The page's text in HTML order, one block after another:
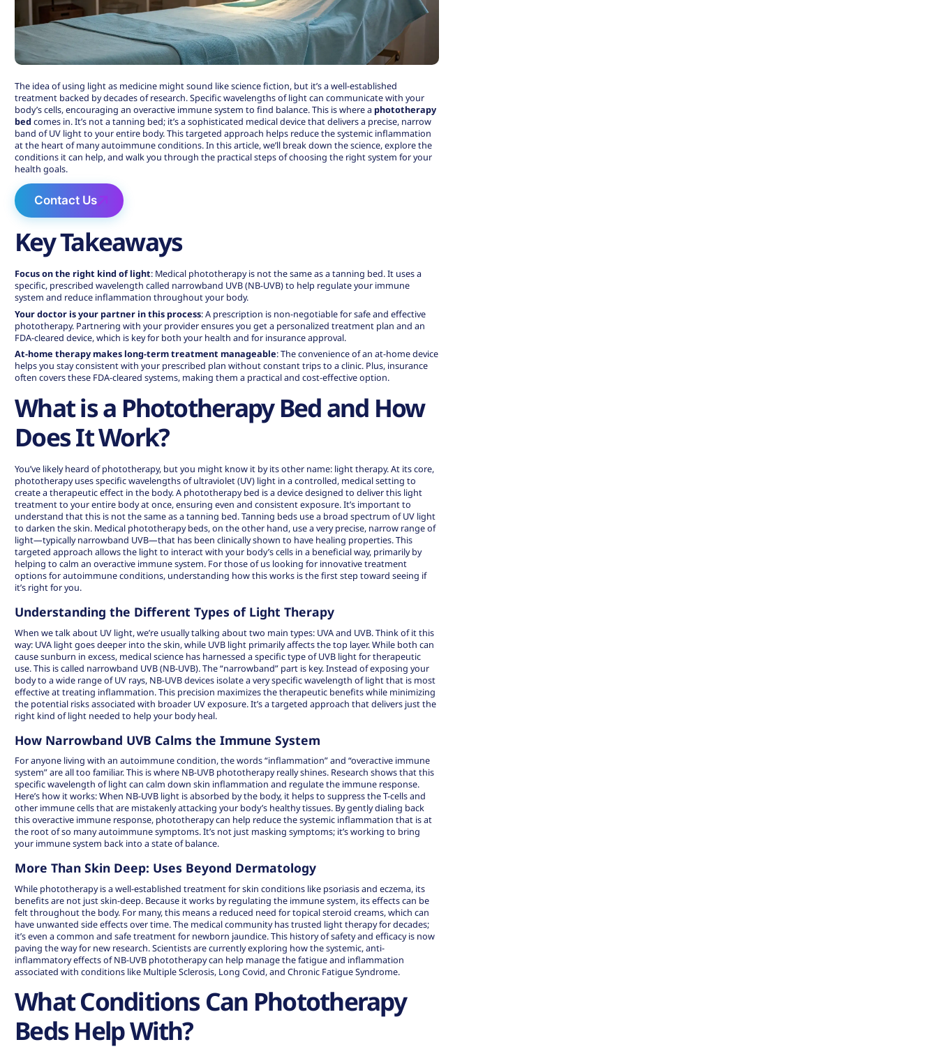
The idea of using light as medicine might sound like science fiction, but it’s a well-established
treatment backed by decades of research. Specific wavelengths of light can communicate with your
body’s cells, encouraging an overactive immune system to find balance. This is where a phototherapy
bed comes in. It’s not a tanning bed; it’s a sophisticated medical device that delivers a precise, narrow
band of UV light to your entire body. This targeted approach helps reduce the systemic inflammation
at the heart of many autoimmune conditions. In this article, we’ll break down the science, explore the
conditions it can help, and walk you through the practical steps of choosing the right system for your
health goals.
Contact Us
Key Takeaways
Focus on the right kind of light: Medical phototherapy is not the same as a tanning bed. It uses a
specific, prescribed wavelength called narrowband UVB (NB-UVB) to help regulate your immune
system and reduce inflammation throughout your body.
Your doctor is your partner in this process: A prescription is non-negotiable for safe and effective
phototherapy. Partnering with your provider ensures you get a personalized treatment plan and an
FDA-cleared device, which is key for both your health and for insurance approval.
At-home therapy makes long-term treatment manageable: The convenience of an at-home device
helps you stay consistent with your prescribed plan without constant trips to a clinic. Plus, insurance
often covers these FDA-cleared systems, making them a practical and cost-effective option.
What is a Phototherapy Bed and How
Does It Work?
You’ve likely heard of phototherapy, but you might know it by its other name: light therapy. At its core,
phototherapy uses specific wavelengths of ultraviolet (UV) light in a controlled, medical setting to
create a therapeutic effect in the body. A phototherapy bed is a device designed to deliver this light
treatment to your entire body at once, ensuring even and consistent exposure. It’s important to
understand that this is not the same as a tanning bed. Tanning beds use a broad spectrum of UV light
to darken the skin. Medical phototherapy beds, on the other hand, use a very precise, narrow range of
light—typically narrowband UVB—that has been clinically shown to have healing properties. This
targeted approach allows the light to interact with your body’s cells in a beneficial way, primarily by
helping to calm an overactive immune system. For those of us looking for innovative treatment
optionsfor autoimmune conditions, understanding how this works is the first step toward seeing if
it’s right for you.
Understanding the Different Types of Light Therapy
When we talk about UV light, we’re usually talking about two main types: UVA and UVB. Think of it this
way: UVA light goes deeper into the skin, while UVB light primarily affects the top layer. While both can
cause sunburn in excess, medical science has harnessed a specific type of UVB light for therapeutic
use. This is called narrowband UVB (NB-UVB). The “narrowband” part is key. Instead of exposing your
body to a wide range of UV rays, NB-UVB devices isolate a very specific wavelength of light that is most
effective at treating inflammation. This precision maximizes the therapeutic benefits while minimizing
the potential risks associated with broader UV exposure. It’s a targeted approach that delivers just the
right kind of light needed to help your body heal.
How Narrowband UVB Calms the Immune System
For anyone living with an autoimmune condition, the words “inflammation” and “overactive immune
system” are all too familiar. This is where NB-UVB phototherapy really shines. Research shows that this
specific wavelength of light cancalm down skin inflammation and regulate the immune response.
Here’s how it works: When NB-UVB light is absorbed by the body, it helps to suppress the T-cells and
other immune cells that are mistakenly attacking your body’s healthy tissues. By gently dialing back
this overactive immune response, phototherapy can help reduce the systemic inflammation that is at
the root of so many autoimmune symptoms. It’s not just masking symptoms; it’s working to bring
your immune system back into a state of balance.
More Than Skin Deep: Uses Beyond Dermatology
While phototherapy is a well-established treatment for skin conditions like psoriasis and eczema, its
benefits are not just skin-deep. Because it works by regulating the immune system, its effects can be
felt throughout the body. For many, this means a reduced need for topical steroid creams, which can
have unwanted side effects over time. The medical community has trusted light therapy for decades;
it’s even a common and safe treatment for newborn jaundice. This history of safety and efficacy is now
paving the way for new research. Scientists are currently exploring how the systemic, anti-
inflammatory effects of NB-UVB phototherapy can help manage the fatigue and inflammation
associated with conditions like Multiple Sclerosis, Long Covid, and Chronic Fatigue Syndrome.
What Conditions Can Phototherapy
Beds Help With?